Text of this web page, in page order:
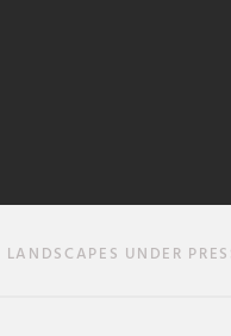
LANDSCAPES UNDER